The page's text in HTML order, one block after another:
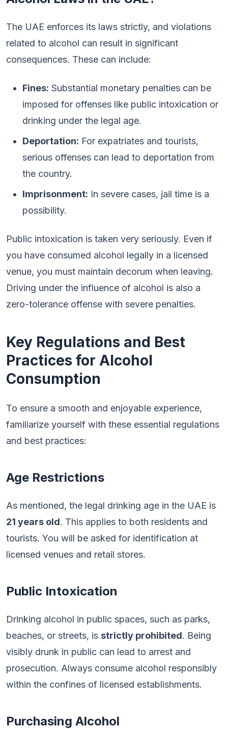
The UAE enforces its laws strictly, and violations
related to alcohol can result in significant
consequences. These can include:
Fines: Substantial monetary penalties can be
imposed for offenses like public intoxication or
drinking under the legal age.
Deportation: For expatriates and tourists,
serious offenses can lead to deportation from
the country.
Imprisonment: In severe cases, jail time is a
possibility.
Public intoxication is taken very seriously. Even if
you have consumed alcohol legally in a licensed
venue, you must maintain decorum when leaving.
Driving under the influence of alcohol is also a
zero-tolerance offense with severe penalties.
Key Regulations and Best
Practices for Alcohol
Consumption
To ensure a smooth and enjoyable experience,
familiarize yourself with these essential regulations
and best practices:
Age Restrictions
As mentioned, the legal drinking age in the UAE is
21 years old. This applies to both residents and
tourists. You will be asked for identification at
licensed venues and retail stores.
Public Intoxication
Drinking alcohol in public spaces, such as parks,
beaches, or streets, is strictly prohibited. Being
visibly drunk in public can lead to arrest and
prosecution. Always consume alcohol responsibly
within the confines of licensed establishments.
Purchasing Alcohol